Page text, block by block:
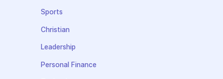
Sports
Christian
Leadership
Personal Finance